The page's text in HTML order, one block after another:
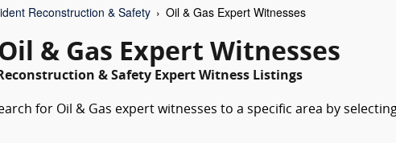
Reconstruction & Safety Oil & Gas Expert Witnesses
& Gas Expert Witnesses
& Safety Expert Witness Listings
for Oil & Gas expert witnesses to a specific area by